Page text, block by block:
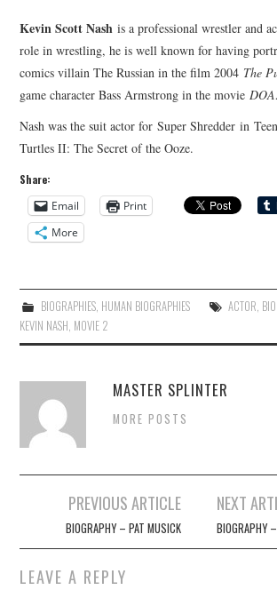
Kevin Scott Nash is a professional wrestler and
role in wrestling, he is well known for having
comics villain The Russian in the film 2004 The
game character Bass Armstrong in the movie
Nash was the suit actor for Super Shredder in
Turtles II: The Secret of the Ooze.
Share:
Email
Print
More
BIOGRAPHIES, HUMAN BIOGRAPHIES ACTOR
KEVIN NASH MOVIE 2
MASTER SPLINTER
MORE POSTS
navigation
PREVIOUS ARTICLE
BIOGRAPHY – PAT MUSICK
NEXT
BIOGRAPHY
LEAVE A REPLY